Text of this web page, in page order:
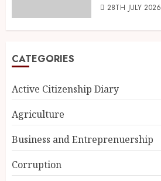
28TH JULY 2026
CATEGORIES
Active Citizenship Diary
Agriculture
Business and Entreprenuership
Corruption